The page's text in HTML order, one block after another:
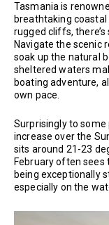
Tasmania is
breathtaking
rugged cliffs,
Navigate the scenic
soak up the natural
sheltered waters
boating adventure,
own pace.
Surprisingly to
increase over the
sits around 21-23
February often sees
being exceptionally
especially on the